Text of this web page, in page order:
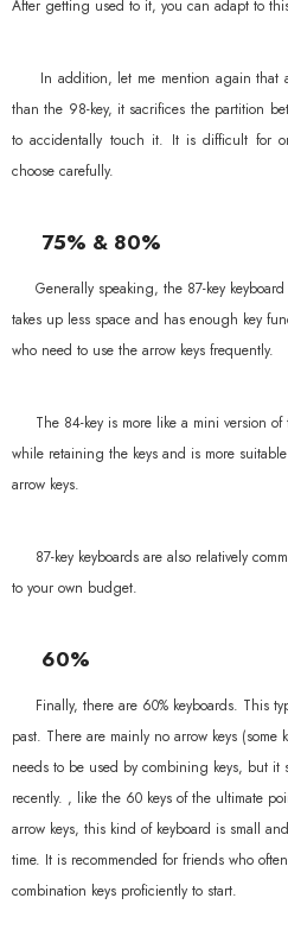
After getting used to it, you can adapt to
In addition, let me mention again that
than the 98-key, it sacrifices the partition
to accidentally touch it. It is difficult for
choose carefully.
75% & 80%
Generally speaking, the 87-key
takes up less space and has enough key
who need to use the arrow keys frequently.
The 84-key is more like a mini version of
while retaining the keys and is more
arrow keys.
87-key keyboards are also relatively
to your own budget.
60%
Finally, there are 60% keyboards. This
past. There are mainly no arrow keys (some
needs to be used by combining keys, but it
recently. , like the 60 keys of the ultimate
arrow keys, this kind of keyboard is small
time. It is recommended for friends who
combination keys proficiently to start.